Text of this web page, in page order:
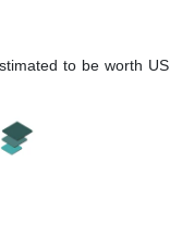
to be worth